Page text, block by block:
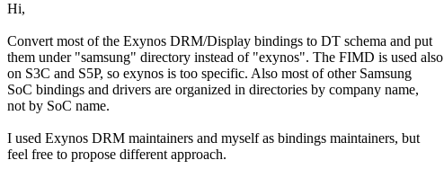
Hi,
Convert most of the Exynos DRM/Display bindings to DT schema and put
them under "samsung" directory instead of "exynos". The FIMD is used also
on S3C and S5P, so exynos is too specific. Also most of other Samsung
SoC bindings and drivers are organized in directories by company name,
not by SoC name.
I used Exynos DRM maintainers and myself as bindings maintainers, but
feel free to propose different approach.